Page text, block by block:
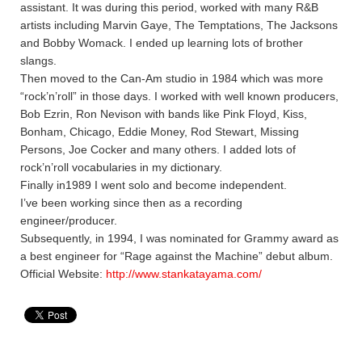
assistant. It was during this period, worked with many R&B
artists including Marvin Gaye, The Temptations, The Jacksons
and Bobby Womack. I ended up learning lots of brother
slangs.
Then moved to the Can-Am studio in 1984 which was more
“rock’n’roll” in those days. I worked with well known producers,
Bob Ezrin, Ron Nevison with bands like Pink Floyd, Kiss,
Bonham, Chicago, Eddie Money, Rod Stewart, Missing
Persons, Joe Cocker and many others. I added lots of
rock’n’roll vocabularies in my dictionary.
Finally in1989 I went solo and become independent.
I’ve been working since then as a recording
engineer/producer.
Subsequently, in 1994, I was nominated for Grammy award as
a best engineer for “Rage against the Machine” debut album.
Official Website: http://www.stankatayama.com/